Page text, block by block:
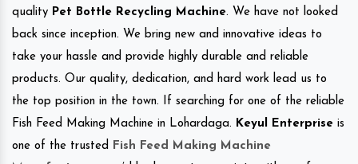
quality Pet Bottle Recycling Machine. We have not looked
back since inception. We bring new and innovative ideas to
take your hassle and provide highly durable and reliable
products. Our quality, dedication, and hard work lead us to
the top position in the town. If searching for one of the reliable
Fish Feed Making Machine in Lohardaga. Keyul Enterprise is
one of the trusted Fish Feed Making Machine